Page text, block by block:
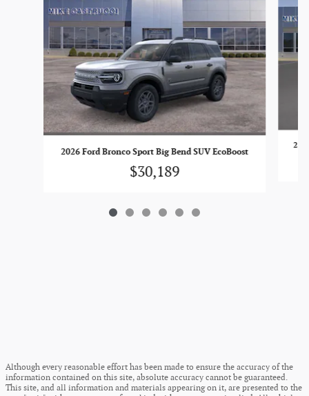
2026 Ford Bronco Sport Big Bend SUV EcoBoost
$30,189
Although every reasonable effort has been made to ensure the accuracy of the
information contained on this site, absolute accuracy cannot be guaranteed.
This site, and all information and materials appearing on it, are presented to the